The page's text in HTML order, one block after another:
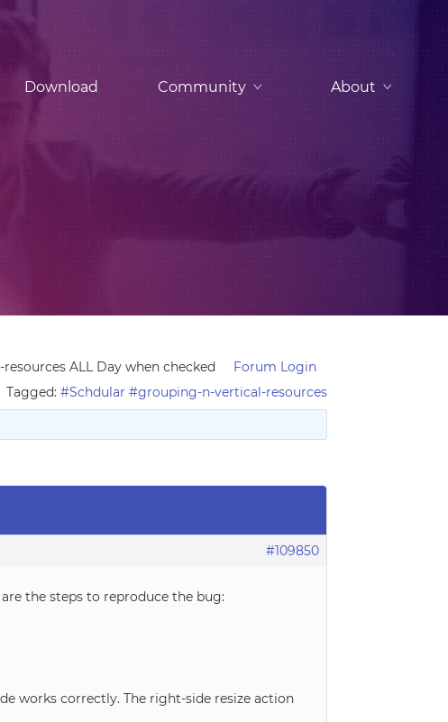
Download Community About
ALL Day when checked
Forum Login
Tagged: #Schdular #grouping-n-vertical-resources
#109850
the steps to reproduce the bug:
works correctly. The right-side resize action